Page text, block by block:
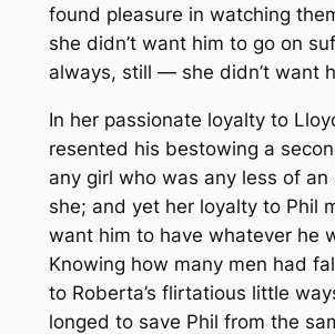
found pleasure in watching
she didn’t want him to go on
always, still — she didn’t want
In her passionate loyalty to
resented his bestowing a
any girl who was any less of an
she; and yet her loyalty to Phil
want him to have whatever he
Knowing how many men had
to Roberta’s flirtatious little
longed to save Phil from the